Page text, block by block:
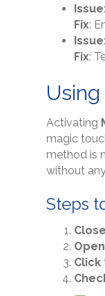
Issue
Fix:
Issue
Fix:
Activating
magic
method is
without
Steps
Close
Open
Click